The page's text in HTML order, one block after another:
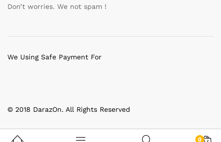
Don’t worries. We not spam !
© 2018 DarazOn. All Rights Reserved
We Using Safe Payment For
0